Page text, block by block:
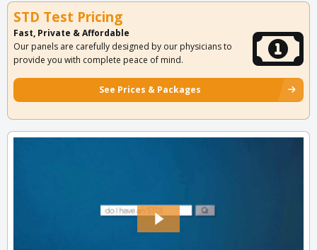
STD Test Pricing
Fast, Private & Affordable
Our panels are carefully designed by our physicians to
provide you with complete peace of mind.
See Prices & Packages